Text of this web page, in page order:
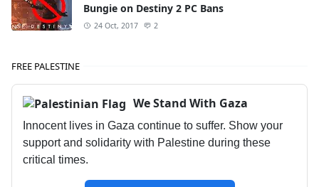
Bungie on Destiny 2 PC Bans
24 Oct, 2017 2
FREE PALESTINE
We Stand With Gaza
Innocent lives in Gaza continue to suffer. Show your
support and solidarity with Palestine during these
critical times.